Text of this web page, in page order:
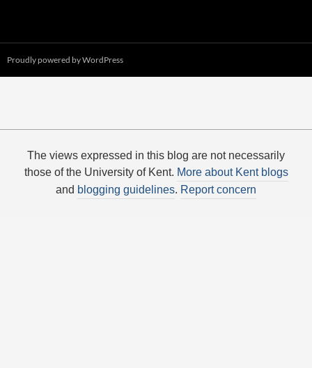
Proudly powered by WordPress
The views expressed in this blog are not necessarily
those of the University of Kent. More about Kent blogs
and blogging guidelines. Report concern